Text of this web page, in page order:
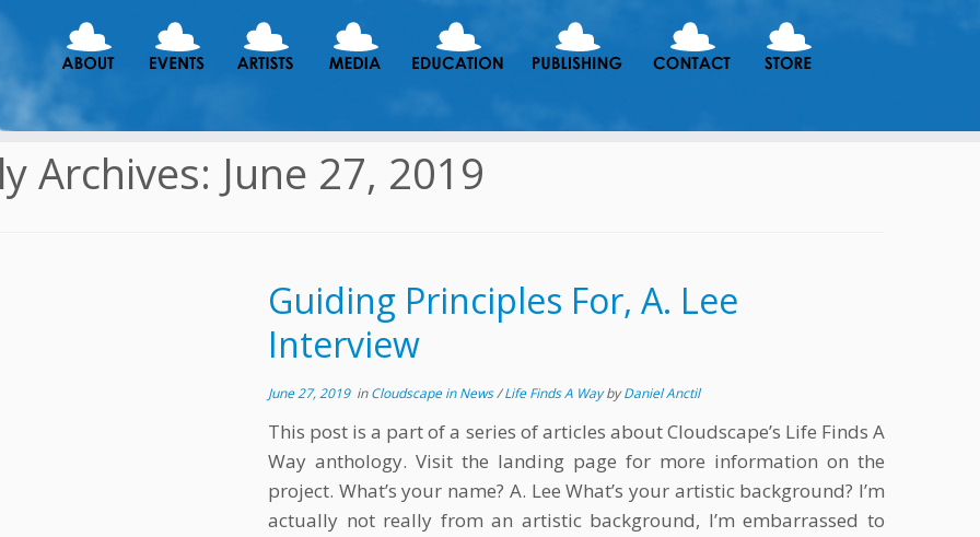
Archives: June 27, 2019
Guiding Principles For, A. Lee
Interview
June 27, 2019inCloudscape in News/Life Finds A WaybyDaniel Anctil
This post is a part of a series of articles about Cloudscape’s Life Finds A
Way anthology. Visit the landing page for more information on the
project. What’s your name? A. Lee What’s your artistic background? I’m
actually not really from an artistic background, I’m embarrassed to